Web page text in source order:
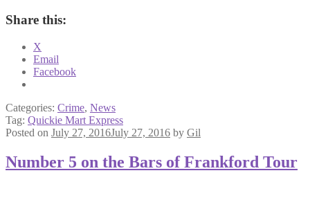
Share this:
X
Email
Facebook
Categories: Crime, News
Tag: Quickie Mart Express
Posted on July 27, 2016July 27, 2016 by Gil
Number 5 on the Bars of Frankford Tour